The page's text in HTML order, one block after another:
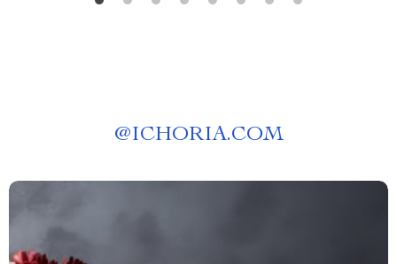
@ICHORIA.COM